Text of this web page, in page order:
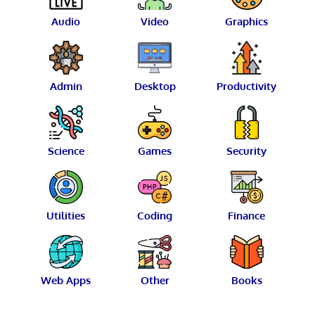
Audio Video Graphics
Admin Desktop Productivity
Science Games Security
Utilities Coding Finance
Web Apps Other Books